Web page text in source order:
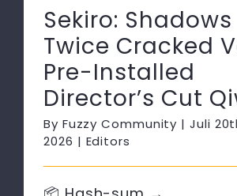
Sekiro: Shadows
Twice Cracked
Pre-Installed
Director’s Cut
By Fuzzy Community | Juli
2026 | Editors